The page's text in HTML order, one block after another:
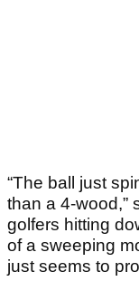
“The ball just
than a 4-wood,”
golfers hitting
of a sweeping
just seems to